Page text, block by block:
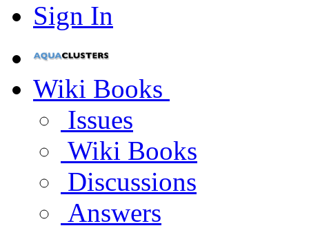
Sign In
Wiki Books
Issues
Wiki Books
Discussions
Answers